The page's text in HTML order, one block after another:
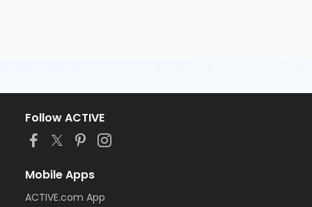
Follow ACTIVE
Mobile Apps
ACTIVE.com App